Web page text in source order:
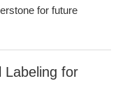
for future
Labeling for